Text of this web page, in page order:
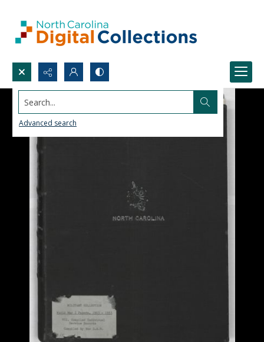
Search...
Advanced search